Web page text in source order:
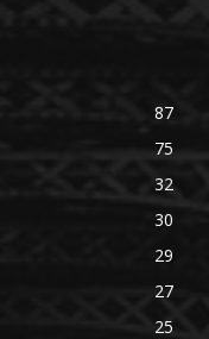
87
75
32
30
29
27
25